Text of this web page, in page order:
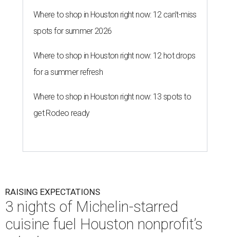
Where to shop in Houston right now: 12 can't-miss
spots for summer 2026
Where to shop in Houston right now: 12 hot drops
for a summer refresh
Where to shop in Houston right now: 13 spots to
get Rodeo ready
RAISING EXPECTATIONS
3 nights of Michelin-starred
cuisine fuel Houston nonprofit’s